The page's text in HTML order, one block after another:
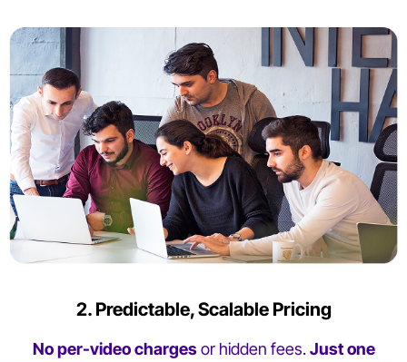
2. Predictable, Scalable Pricing
No per-video chargesor hidden fees.Just one